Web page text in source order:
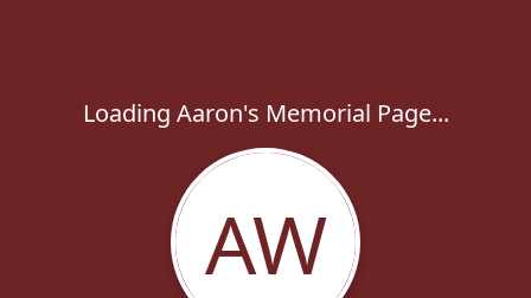
Loading Aaron's Memorial Page...
AW